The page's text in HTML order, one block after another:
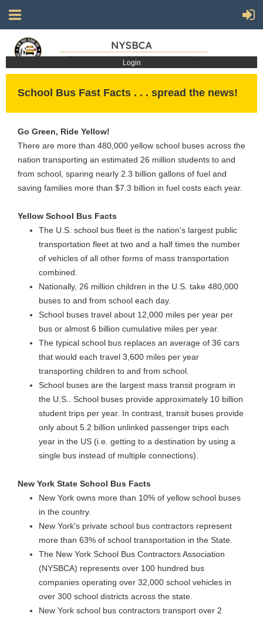
Login
School Bus Fast Facts . . . spread the news!
Go Green, Ride Yellow!
There are more than 480,000 yellow school buses across the
nation transporting an estimated 26 million students to and
from school, sparing nearly 2.3 billion gallons of fuel and
saving families more than $7.3 billion in fuel costs each year.
Yellow School Bus Facts
The U.S. school bus fleet is the nation’s largest public
transportation fleet at two and a half times the number
of vehicles of all other forms of mass transportation
combined.
Nationally, 26 million children in the U.S. take 480,000
buses to and from school each day.
School buses travel about 12,000 miles per year per
bus or almost 6 billion cumulative miles per year.
The typical school bus replaces an average of 36 cars
that would each travel 3,600 miles per year
transporting children to and from school.
School buses are the largest mass transit program in
the U.S.. School buses provide approximately 10 billion
student trips per year. In contrast, transit buses provide
only about 5.2 billion unlinked passenger trips each
year in the US (i.e. getting to a destination by using a
single bus instead of multiple connections).
New York State School Bus Facts
New York owns more than 10% of yellow school buses
in the country.
New York's private school bus contractors represent
more than 63% of school transportation in the State.
The New York School Bus Contractors Association
(NYSBCA) represents over 100 hundred bus
companies operating over 32,000 school vehicles in
over 300 school districts across the state.
New York school bus contractors transport over 2